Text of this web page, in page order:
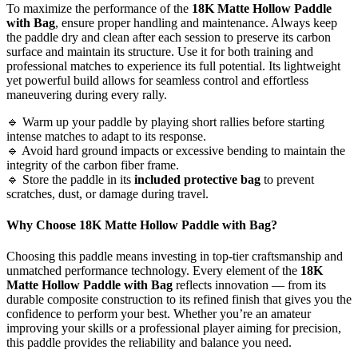
To maximize the performance of the 18K Matte Hollow Paddle
with Bag, ensure proper handling and maintenance. Always keep
the paddle dry and clean after each session to preserve its carbon
surface and maintain its structure. Use it for both training and
professional matches to experience its full potential. Its lightweight
yet powerful build allows for seamless control and effortless
maneuvering during every rally.
🔹 Warm up your paddle by playing short rallies before starting
intense matches to adapt to its response.
🔹 Avoid hard ground impacts or excessive bending to maintain the
integrity of the carbon fiber frame.
🔹 Store the paddle in its included protective bag to prevent
scratches, dust, or damage during travel.
Why Choose 18K Matte Hollow Paddle with Bag?
Choosing this paddle means investing in top-tier craftsmanship and
unmatched performance technology. Every element of the 18K
Matte Hollow Paddle with Bag reflects innovation — from its
durable composite construction to its refined finish that gives you the
confidence to perform your best. Whether you’re an amateur
improving your skills or a professional player aiming for precision,
this paddle provides the reliability and balance you need.